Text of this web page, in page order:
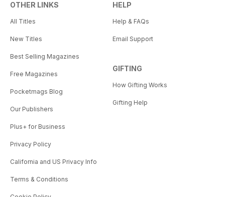
OTHER LINKS
All Titles
New Titles
Best Selling Magazines
Free Magazines
Pocketmags Blog
Our Publishers
Plus+ for Business
Privacy Policy
California and US Privacy Info
Terms & Conditions
HELP
Help & FAQs
Email Support
GIFTING
How Gifting Works
Gifting Help